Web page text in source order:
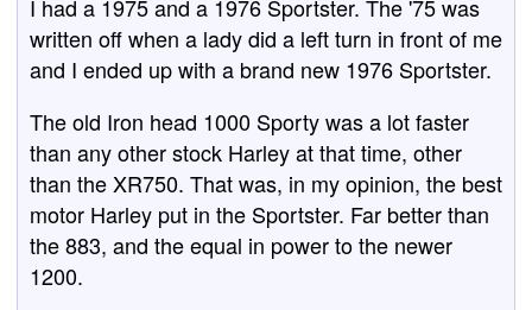
I had a 1975 and a 1976 Sportster. The '75 was
written off when a lady did a left turn in front of me
and I ended up with a brand new 1976 Sportster.
The old Iron head 1000 Sporty was a lot faster
than any other stock Harley at that time, other
than the XR750. That was, in my opinion, the best
motor Harley put in the Sportster. Far better than
the 883, and the equal in power to the newer
1200.